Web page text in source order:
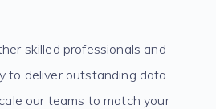
skilled professionals and
to deliver outstanding data
our teams to match your